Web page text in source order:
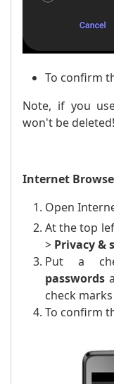
To confirm
Note, if you
won't be deleted!
Internet
Open
At the top
> Privacy &
Put a
passwords
check
To confirm